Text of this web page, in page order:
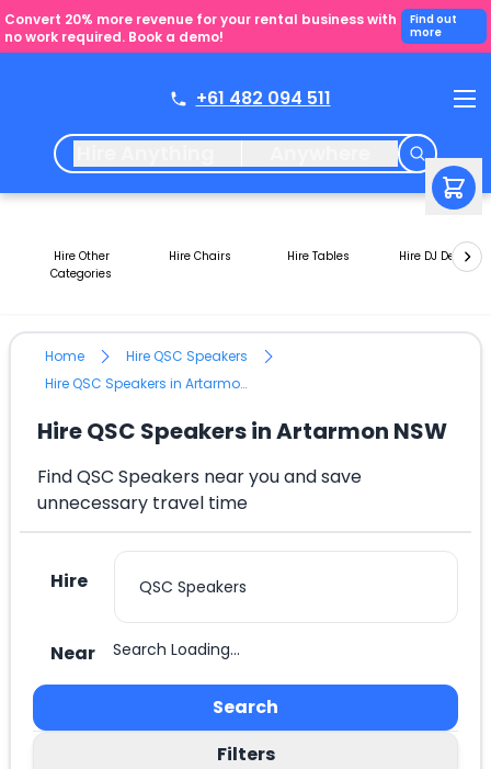
Convert 20% more revenue for your rental business with
no work required. Book a demo!
Find out
more
+61 482 094 511
Hire Other
Categories
Hire Chairs Hire Tables Hire DJ Decks
Home
Hire QSC Speakers
Hire QSC Speakers in Artarmon NSW
Hire QSC Speakers in Artarmon NSW
Find QSC Speakers near you and save
unnecessary travel time
Hire
Near Search Loading...
Search
Filters